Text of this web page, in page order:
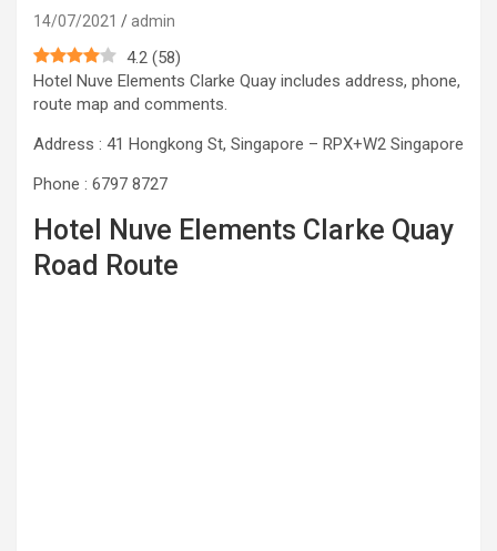
14/07/2021 admin
4.2 (58)
Hotel Nuve Elements Clarke Quay includes address, phone,
route map and comments.
Address : 41 Hongkong St, Singapore – RPX+W2 Singapore
Phone : 6797 8727
Hotel Nuve Elements Clarke Quay
Road Route